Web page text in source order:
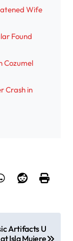
Wife
Found
Cozumel
Crash in
Artifacts U
Isla Mujere